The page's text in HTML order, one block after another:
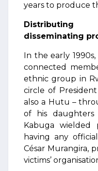
years to produce
disseminating
In the early
connected
ethnic group in
circle of
also a Hutu –
of his daughters
Kabuga wielded
having any
César Murangira,
victims’